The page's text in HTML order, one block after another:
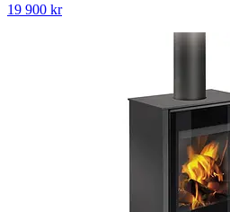
19 900 kr